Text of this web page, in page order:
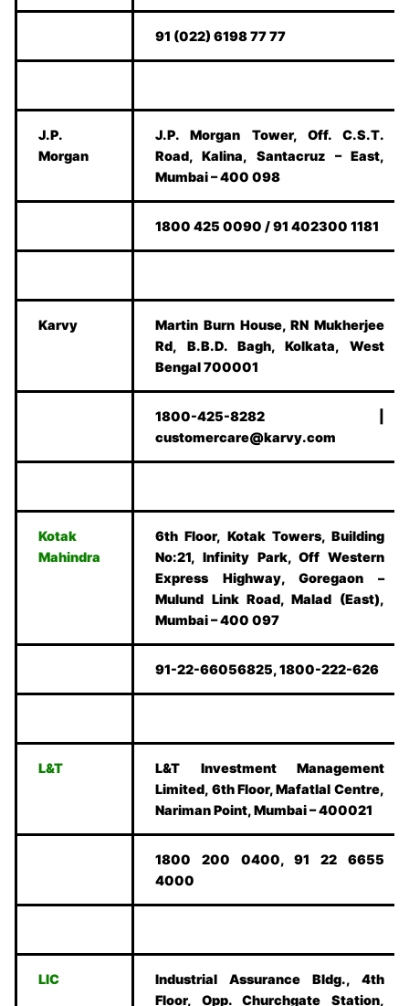
91 (022) 6198 77 77
J.P.
Morgan
J.P. Morgan Tower, Off. C.S.T.
Road, Kalina, Santacruz – East,
Mumbai – 400 098
1800 425 0090 / 91 402300 1181
Karvy
Martin Burn House, RN Mukherjee
Rd, B.B.D. Bagh, Kolkata, West
Bengal 700001
1800-425-8282 |
customercare@karvy.com
Kotak
Mahindra
6th Floor, Kotak Towers, Building
No:21, Infinity Park, Off Western
Express Highway, Goregaon –
Mulund Link Road, Malad (East),
Mumbai – 400 097
91-22-66056825, 1800-222-626
L&T
L&T Investment Management
Limited, 6th Floor, Mafatlal Centre,
Nariman Point, Mumbai – 400021
1800 200 0400, 91 22 6655
4000
LIC
Industrial Assurance Bldg., 4th
Floor, Opp. Churchgate Station,